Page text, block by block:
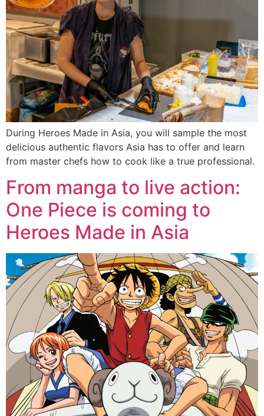
During Heroes Made in Asia, you will sample the most
delicious authentic flavors Asia has to offer and learn
from master chefs how to cook like a true professional.
From manga to live action:
One Piece is coming to
Heroes Made in Asia